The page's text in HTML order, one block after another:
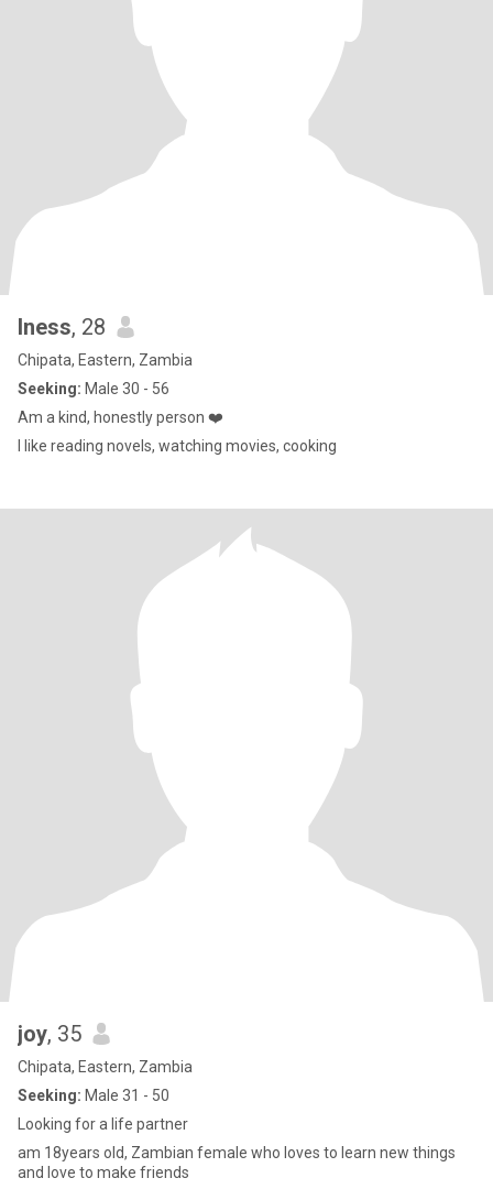
Iness, 28
Chipata, Eastern, Zambia
Seeking: Male 30 - 56
Am a kind, honestly person ❤️
I like reading novels, watching movies, cooking
joy, 35
Chipata, Eastern, Zambia
Seeking: Male 31 - 50
Looking for a life partner
am 18years old, Zambian female who loves to learn new things
and love to make friends